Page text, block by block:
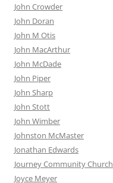
John Crowder
John Doran
John M Otis
John MacArthur
John McDade
John Piper
John Sharp
John Stott
John Wimber
Johnston McMaster
Jonathan Edwards
Journey Community Church
Joyce Meyer